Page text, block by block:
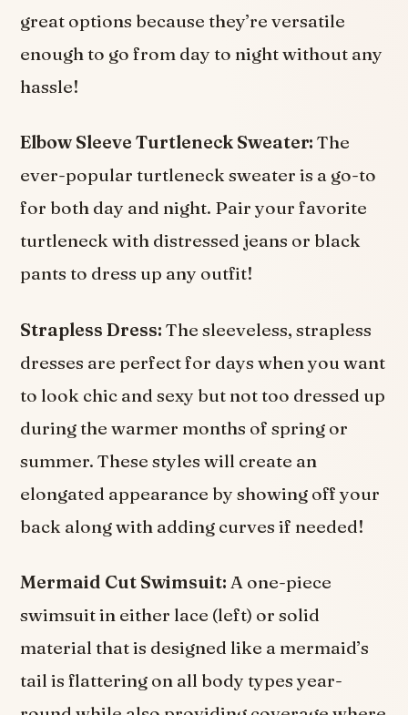
great options because they’re versatile
enough to go from day to night without any
hassle!
Elbow Sleeve Turtleneck Sweater: The
ever-popular turtleneck sweater is a go-to
for both day and night. Pair your favorite
turtleneck with distressed jeans or black
pants to dress up any outfit!
Strapless Dress:The sleeveless, strapless
dresses are perfect for days when you want
to look chic and sexy but not too dressed up
during the warmer months of spring or
summer. These styles will create an
elongated appearance by showing off your
back along with adding curves if needed!
Mermaid Cut Swimsuit: A one-piece
swimsuit in either lace (left) or solid
material that is designed like a mermaid’s
tail is flattering on all body types year-